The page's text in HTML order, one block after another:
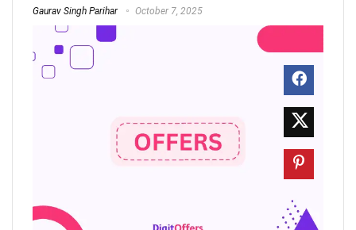
Gaurav Singh Parihar October 7, 2025